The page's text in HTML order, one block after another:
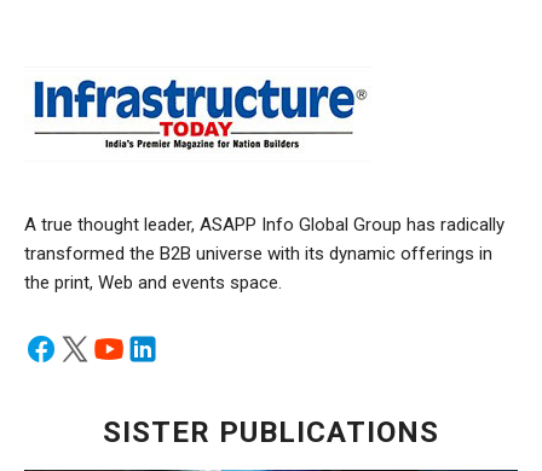
A true thought leader, ASAPP Info Global Group has radically
transformed the B2B universe with its dynamic offerings in
the print, Web and events space.
SISTER PUBLICATIONS